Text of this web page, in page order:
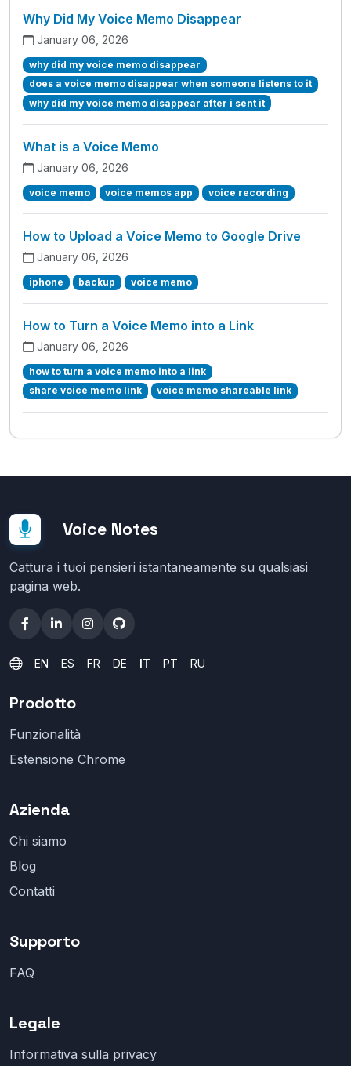
Why Did My Voice Memo Disappear
January 06, 2026
why did my voice memo disappear
does a voice memo disappear when someone listens to it
why did my voice memo disappear after i sent it
What is a Voice Memo
January 06, 2026
voice memo voice memos app voice recording
How to Upload a Voice Memo to Google Drive
January 06, 2026
iphone backup voice memo
How to Turn a Voice Memo into a Link
January 06, 2026
how to turn a voice memo into a link
share voice memo link
voice memo shareable link
Voice Notes
Cattura i tuoi pensieri istantaneamente su qualsiasi
pagina web.
EN ES FR DE IT PT RU
Prodotto
Funzionalità
Estensione Chrome
Azienda
Chi siamo
Blog
Contatti
Supporto
FAQ
Legale
Informativa sulla privacy